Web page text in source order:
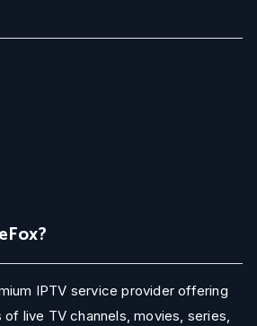
IPTV service provider offering
live TV channels, movies, series,